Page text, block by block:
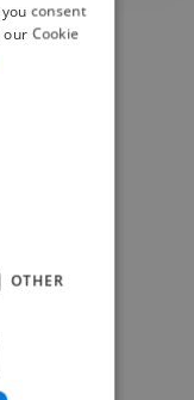
consent
Cookie
OTHER